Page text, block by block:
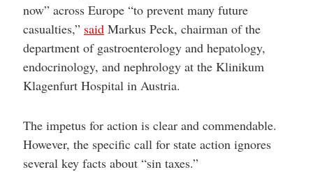
now” across Europe “to prevent many future
casualties,” saidMarkus Peck, chairman of the
department of gastroenterology and hepatology,
endocrinology, and nephrology at the Klinikum
Klagenfurt Hospital in Austria.
The impetus for action is clear and commendable.
However, the specific call for state action ignores
several key facts about “sin taxes.”